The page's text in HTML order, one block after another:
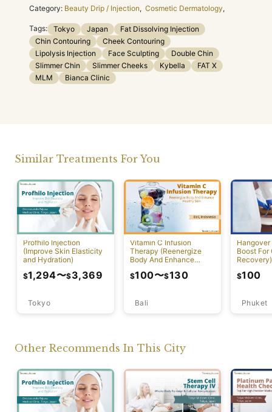
Category: Beauty Drip / Injection, Cosmetic Dermatology,
Tags: Tokyo Japan
Fat Dissolving Injection
Chin Contouring
Cheek Contouring
Lipolysis Injection
Face Sculpting
Double Chin
Slimmer Chin
Slimmer Cheeks Kybella
FAT X
MLM
Bianca Clinic
Similar Treatments For You
Profhilo Injection
(Improve Skin Elasticity
and Hydration)
Tokyo
$1,294〜$3,369
Vitamin C Infusion
Therapy (Reenergize
Body And Enhance
Bali
$100〜$130
Boost For
Recovery)
Phuket
$100
Other Recommends In This City